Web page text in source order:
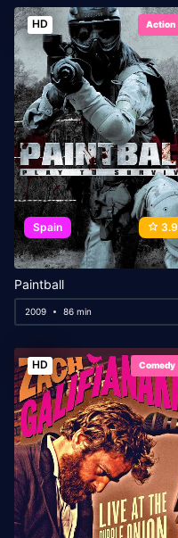
HD Action
Spain 3.9
Paintball
2009 86 min
HD Comedy